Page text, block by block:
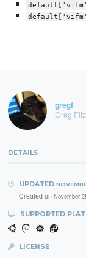
gregf
Greg
DETAILS
UPDATED
Created on November
SUPPORTED
LICENSE